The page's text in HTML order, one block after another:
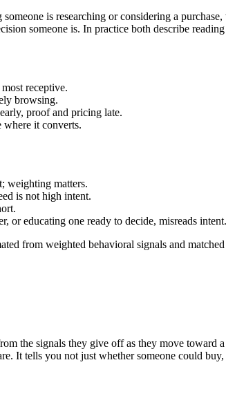
is researching or considering a
someone is. In practice both describe
receptive.
browsing.
proof and pricing late.
where it converts.
weighting matters.
is not high intent.
or educating one ready to decide, misreads intent.
from weighted behavioral signals and
the signals they give off as they move toward
It tells you not just whether someone could